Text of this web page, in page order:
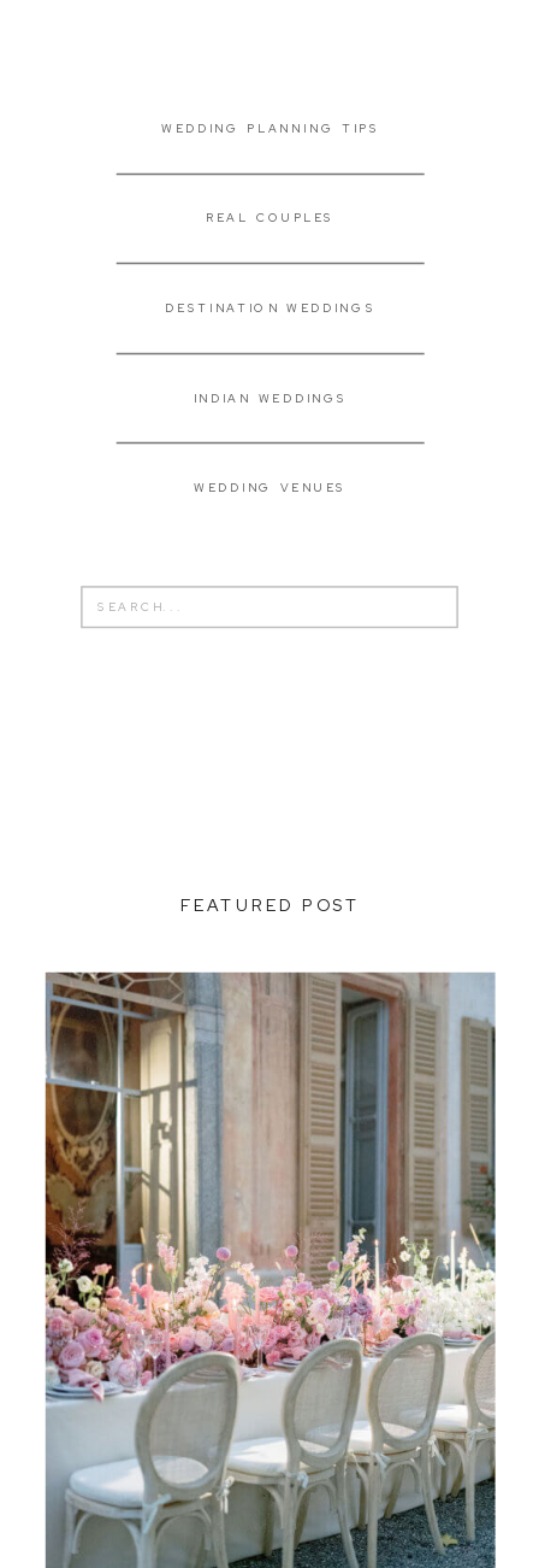
Search
for:
WEDDING VENUES
INDIAN WEDDINGS
DESTINATION WEDDINGS
REAL COUPLES
WEDDING PLANNING TIPS
FEATURED POST